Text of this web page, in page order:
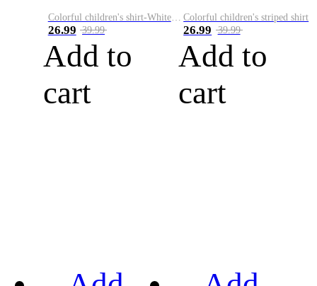
Colorful children's shirt-White&Red
26.99 39.99
Add to
cart
Colorful children's striped shirt
26.99 39.99
Add to
cart